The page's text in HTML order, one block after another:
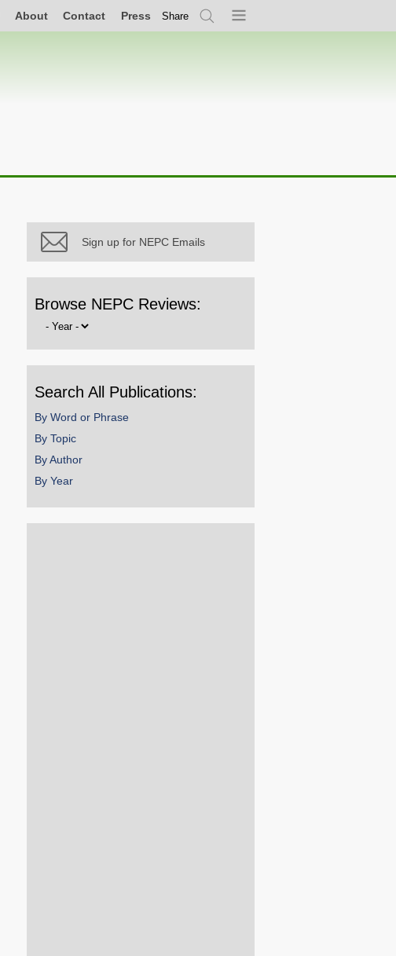
About Contact Press Share
SearchMenu
Sign up for NEPC Emails
Browse NEPC Reviews:
Browse
Search All Publications:
By Word or Phrase
By Topic
By Author
By Year